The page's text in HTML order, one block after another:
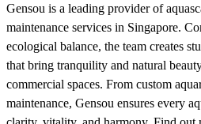
Gensou is a leading provider of
maintenance services in Singapore.
ecological balance, the team creates
that bring tranquility and natural
commercial spaces. From custom
maintenance, Gensou ensures every